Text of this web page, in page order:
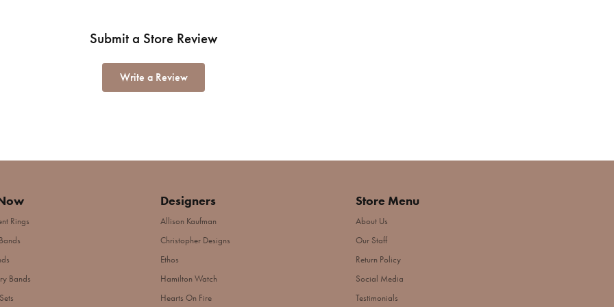
Submit a Store Review
Write a Review
Rings
Bands
Designers
Allison Kaufman
Christopher Designs
Ethos
Hamilton Watch
Hearts On Fire
Store Menu
About Us
Our Staff
Return Policy
Social Media
Testimonials